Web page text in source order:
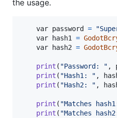
the usage.
var password =
var
hash1 =
var
hash2 =
print ( "Password: " ,
print ( "Hash1: " ,
print ( "Hash2: " ,
print ( "Matches
print ( "Matches